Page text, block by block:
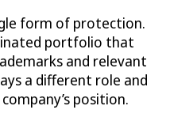
form of protection.
portfolio that
and relevant
a different role and
position.